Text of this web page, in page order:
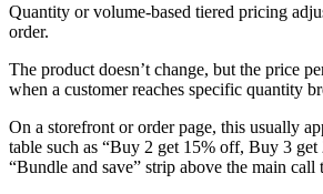
Quantity or volume-based tiered pricing
order.
The product doesn’t change, but the price
when a customer reaches specific quantity
On a storefront or order page, this usually
table such as “Buy 2 get 15% off, Buy 3 get
“Bundle and save” strip above the main call